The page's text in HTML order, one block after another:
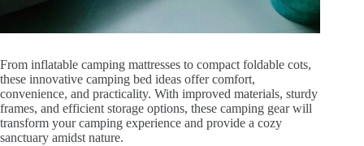
From inflatable camping mattresses to compact foldable cots,
these innovative camping bed ideas offer comfort,
convenience, and practicality. With improved materials, sturdy
frames, and efficient storage options, these camping gear will
transform your camping experience and provide a cozy
sanctuary amidst nature.